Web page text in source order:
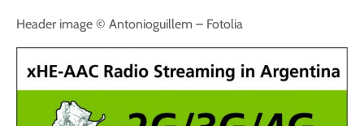
Header image © Antonioguillem – Fotolia